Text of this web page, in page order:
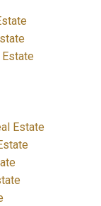
Estate
Estate